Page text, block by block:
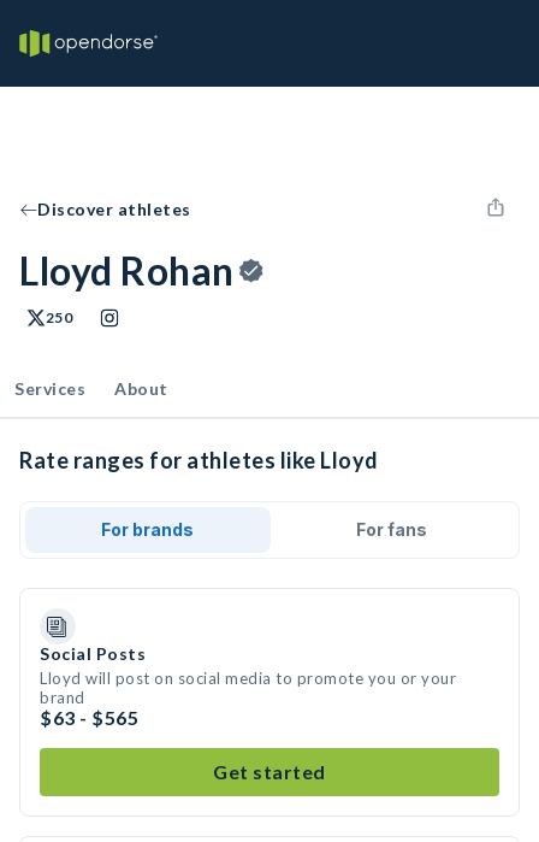
Discover athletes
Lloyd Rohan
250
Services About
Rate ranges for athletes like Lloyd
For brands For fans
Social Posts
Lloyd will post on social media to promote you or your
brand
$63 - $565
Get started